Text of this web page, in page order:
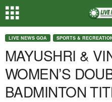
LIVE NEWS GOA SPORTS &
MAYUSHRI &
WOMEN’S
BADMINTON